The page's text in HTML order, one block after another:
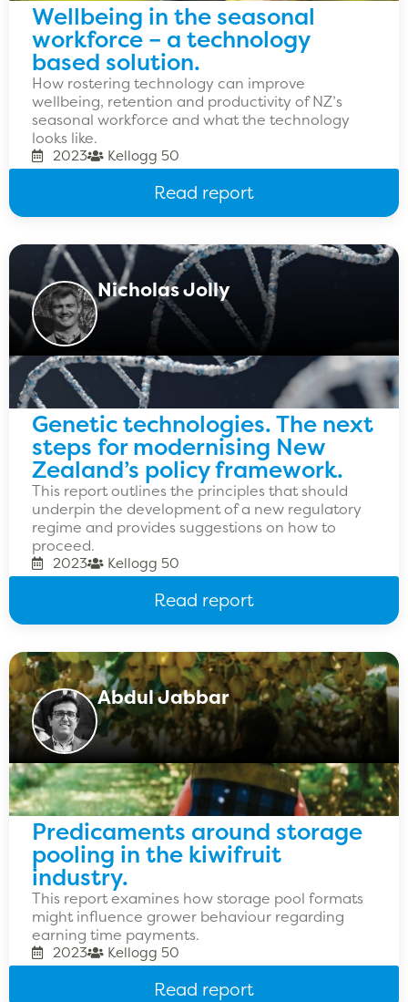
Wellbeing in the seasonal
workforce – a technology
based solution.
How rostering technology can improve
wellbeing, retention and productivity of NZ’s
seasonal workforce and what the technology
looks like.
2023 Kellogg 50
Read report
Nicholas Jolly
Genetic technologies. The next
steps for modernising New
Zealand’s policy framework.
This report outlines the principles that should
underpin the development of a new regulatory
regime and provides suggestions on how to
proceed.
2023 Kellogg 50
Read report
Abdul Jabbar
Predicaments around storage
pooling in the kiwifruit
industry.
This report examines how storage pool formats
might influence grower behaviour regarding
earning time payments.
2023 Kellogg 50
Read report